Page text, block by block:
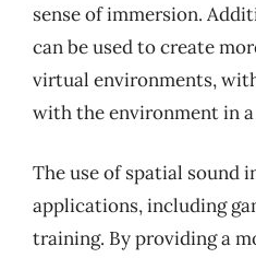
sense of immersion.
can be used to create
virtual environments,
with the environment in
The use of spatial sound
applications, including
training. By providing a